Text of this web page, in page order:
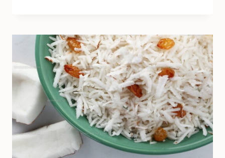
DANISH
DESSERTS
YOU
NEED
TO
TRY